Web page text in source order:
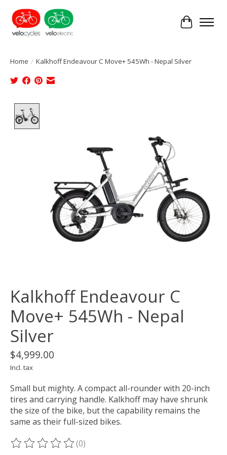
Cart
Home / Kalkhoff Endeavour C Move+ 545Wh - Nepal Silver
Kalkhoff Endeavour C
Move+ 545Wh - Nepal
Silver
$4,999.00
Incl. tax
Small but mighty. A compact all-rounder with 20-inch
tires and carrying handle. Kalkhoff may have shrunk
the size of the bike, but the capability remains the
same as their full-sized bikes.
The rating of this product is
(0)